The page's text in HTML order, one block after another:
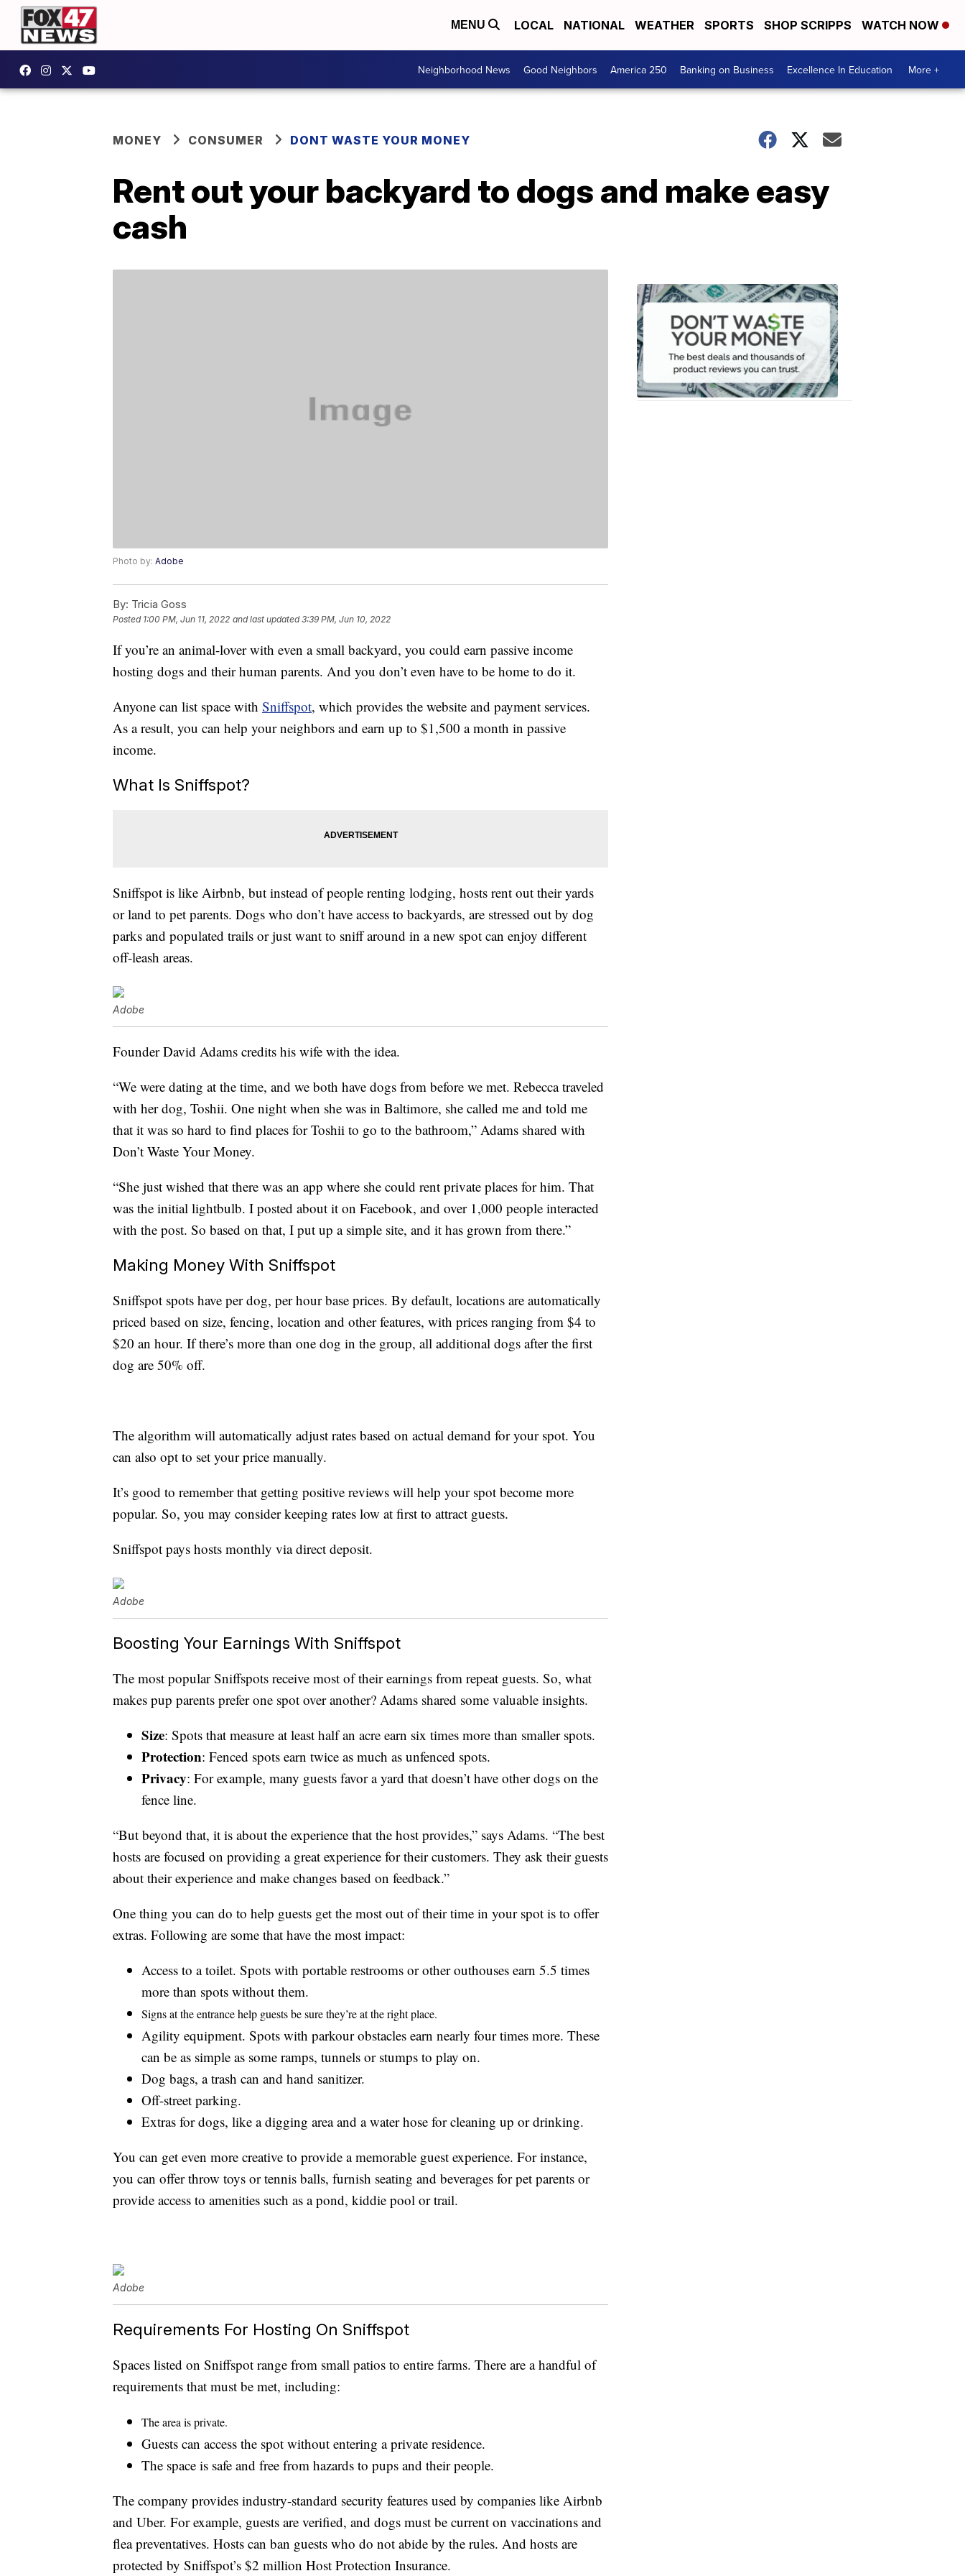
MENU LOCAL NATIONAL WEATHER SPORTS SHOP SCRIPPS WATCH NOW
Neighborhood News Good Neighbors America 250 Banking on Business Excellence In Education More +
MONEY CONSUMER DONT WASTE YOUR MONEY
Rent out your backyard to dogs and make easy
cash
Photo by: Adobe
By: Tricia Goss
Posted 1:00 PM, Jun 11, 2022 and last updated 3:39 PM, Jun 10, 2022
If you’re an animal-lover with even a small backyard, you could earn passive income
hosting dogs and their human parents. And you don’t even have to be home to do it.
Anyone can list space with Sniffspot, which provides the website and payment services.
As a result, you can help your neighbors and earn up to $1,500 a month in passive
income.
What Is Sniffspot?
Sniffspot is like Airbnb, but instead of people renting lodging, hosts rent out their yards
or land to pet parents. Dogs who don’t have access to backyards, are stressed out by dog
parks and populated trails or just want to sniff around in a new spot can enjoy different
off-leash areas.
Adobe
Founder David Adams credits his wife with the idea.
“We were dating at the time, and we both have dogs from before we met. Rebecca traveled
with her dog, Toshii. One night when she was in Baltimore, she called me and told me
that it was so hard to find places for Toshii to go to the bathroom,” Adams shared with
Don’t Waste Your Money.
“She just wished that there was an app where she could rent private places for him. That
was the initial lightbulb. I posted about it on Facebook, and over 1,000 people interacted
with the post. So based on that, I put up a simple site, and it has grown from there.”
Making Money With Sniffspot
Sniffspot spots have per dog, per hour base prices. By default, locations are automatically
priced based on size, fencing, location and other features, with prices ranging from $4 to
$20 an hour. If there’s more than one dog in the group, all additional dogs after the first
dog are 50% off.
The algorithm will automatically adjust rates based on actual demand for your spot. You
can also opt to set your price manually.
It’s good to remember that getting positive reviews will help your spot become more
popular. So, you may consider keeping rates low at first to attract guests.
Sniffspot pays hosts monthly via direct deposit.
Adobe
Boosting Your Earnings With Sniffspot
The most popular Sniffspots receive most of their earnings from repeat guests. So, what
makes pup parents prefer one spot over another? Adams shared some valuable insights.
Size: Spots that measure at least half an acre earn six times more than smaller spots.
Protection: Fenced spots earn twice as much as unfenced spots.
Privacy: For example, many guests favor a yard that doesn’t have other dogs on the
fence line.
“But beyond that, it is about the experience that the host provides,” says Adams. “The best
hosts are focused on providing a great experience for their customers. They ask their guests
about their experience and make changes based on feedback.”
One thing you can do to help guests get the most out of their time in your spot is to offer
extras. Following are some that have the most impact:
Access to a toilet. Spots with portable restrooms or other outhouses earn 5.5 times
more than spots without them.
Signs at the entrance help guests be sure they’re at the right place.
Agility equipment. Spots with parkour obstacles earn nearly four times more. These
can be as simple as some ramps, tunnels or stumps to play on.
Dog bags, a trash can and hand sanitizer.
Off-street parking.
Extras for dogs, like a digging area and a water hose for cleaning up or drinking.
You can get even more creative to provide a memorable guest experience. For instance,
you can offer throw toys or tennis balls, furnish seating and beverages for pet parents or
provide access to amenities such as a pond, kiddie pool or trail.
Adobe
Requirements For Hosting On Sniffspot
Spaces listed on Sniffspot range from small patios to entire farms. There are a handful of
requirements that must be met, including:
The area is private.
Guests can access the spot without entering a private residence.
The space is safe and free from hazards to pups and their people.
The company provides industry-standard security features used by companies like Airbnb
and Uber. For example, guests are verified, and dogs must be current on vaccinations and
flea preventatives. Hosts can ban guests who do not abide by the rules. And hosts are
protected by Sniffspot’s $2 million Host Protection Insurance.